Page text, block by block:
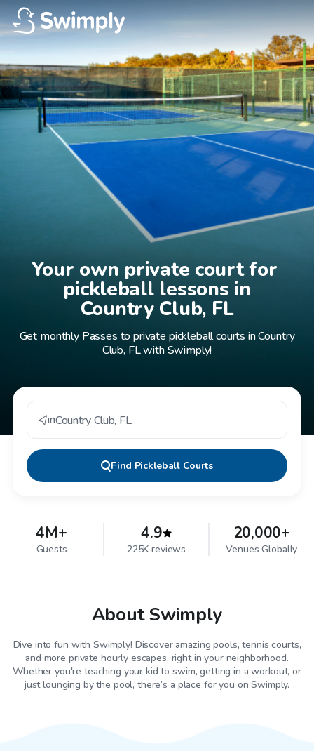
Your own private court for
pickleball lessons in
Country Club, FL
Get monthly Passes to private pickleball courts in Country
Club, FL with Swimply!
inCountry Club, FL
Find Pickleball Courts
4M+
Guests
4.9
225K reviews
20,000+
Venues Globally
About Swimply
Dive into fun with Swimply! Discover amazing pools, tennis courts,
and more private hourly escapes, right in your neighborhood.
Whether you're teaching your kid to swim, getting in a workout, or
just lounging by the pool, there’s a place for you on Swimply.